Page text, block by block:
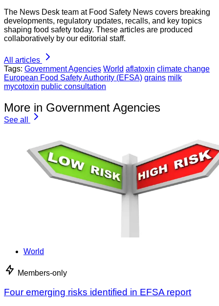
The News Desk team at Food Safety News covers breaking
developments, regulatory updates, recalls, and key topics
shaping food safety today. These articles are produced
collaboratively by our editorial staff.
All articles
Tags: Government Agencies World aflatoxin climate change
European Food Safety Authority (EFSA) grains milk
mycotoxin public consultation
More in Government Agencies
See all
World
Members-only
Four emerging risks identified in EFSA report